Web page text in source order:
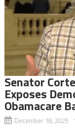
Senator
Exposes
Obamacare
December 18, 2025